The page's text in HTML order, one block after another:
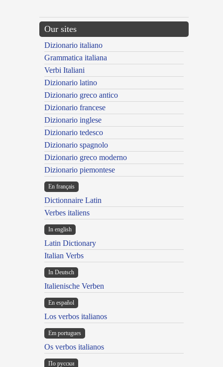
Our sites
Dizionario italiano
Grammatica italiana
Verbi Italiani
Dizionario latino
Dizionario greco antico
Dizionario francese
Dizionario inglese
Dizionario tedesco
Dizionario spagnolo
Dizionario greco moderno
Dizionario piemontese
En français
Dictionnaire Latin
Verbes italiens
In english
Latin Dictionary
Italian Verbs
In Deutsch
Italienische Verben
En español
Los verbos italianos
Em portugues
Os verbos italianos
По русски